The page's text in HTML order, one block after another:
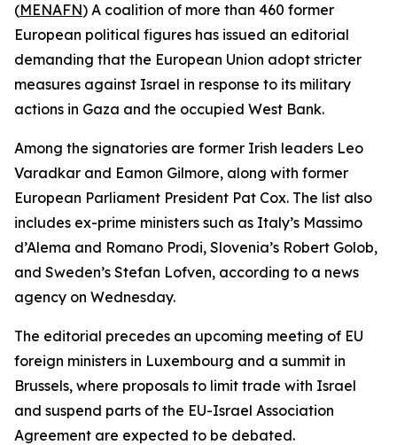
(MENAFN) A coalition of more than 460 former
European political figures has issued an editorial
demanding that the European Union adopt stricter
measures against Israel in response to its military
actions in Gaza and the occupied West Bank.
Among the signatories are former Irish leaders Leo
Varadkar and Eamon Gilmore, along with former
European Parliament President Pat Cox. The list also
includes ex-prime ministers such as Italy’s Massimo
d’Alema and Romano Prodi, Slovenia’s Robert Golob,
and Sweden’s Stefan Lofven, according to a news
agency on Wednesday.
The editorial precedes an upcoming meeting of EU
foreign ministers in Luxembourg and a summit in
Brussels, where proposals to limit trade with Israel
and suspend parts of the EU-Israel Association
Agreement are expected to be debated.